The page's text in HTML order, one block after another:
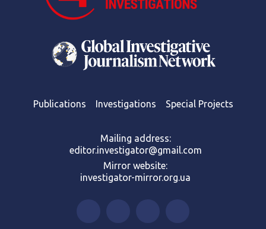
Publications Investigations Special Projects
Mailing address:
editor.investigator@gmail.com
Mirror website:
investigator-mirror.org.ua